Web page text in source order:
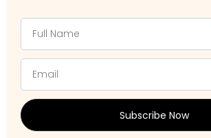
Subscribe Now